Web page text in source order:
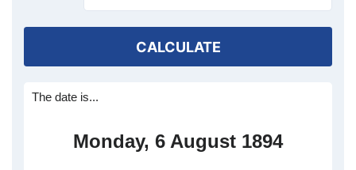
CALCULATE
The date is...
Monday, 6 August 1894